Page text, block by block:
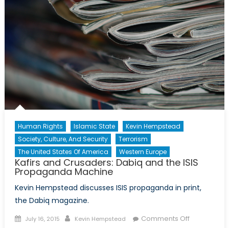
Human Rights Islamic State
Kevin Hempstead
Society, Culture, And Security
Terrorism
The United States Of America
Western Europe
Kafirs and Crusaders: Dabiq and the ISIS
Propaganda Machine
Kevin Hempstead discusses ISIS propaganda in print,
the Dabiq magazine.
Posted
July 16, 2015 Author
Kevin Hempstead Comments Offon